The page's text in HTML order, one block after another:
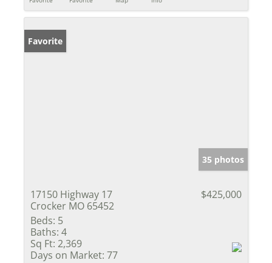
Favorite
35 photos
17150 Highway 17
Crocker MO 65452
$425,000
Beds: 5
Baths: 4
Sq Ft: 2,369
Days on Market: 77